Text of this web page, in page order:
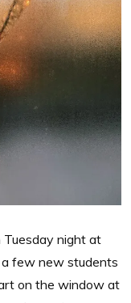
Tuesday night at
few new students
on the window at